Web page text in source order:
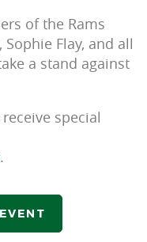
of the Rams
Flay, and all
a stand against
special
.